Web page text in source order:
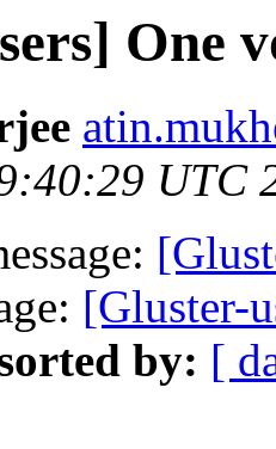
One
UTC
[Gluster-
by: [